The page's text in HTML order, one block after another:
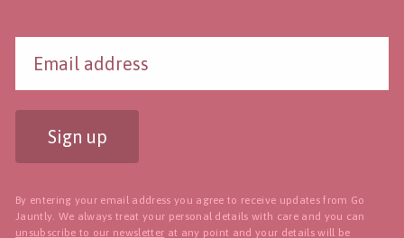
Sign up
By entering your email address you agree to receive updates from Go
Jauntly. We always treat your personal details with care and you can
unsubscribe to our newsletter at any point and your details will be